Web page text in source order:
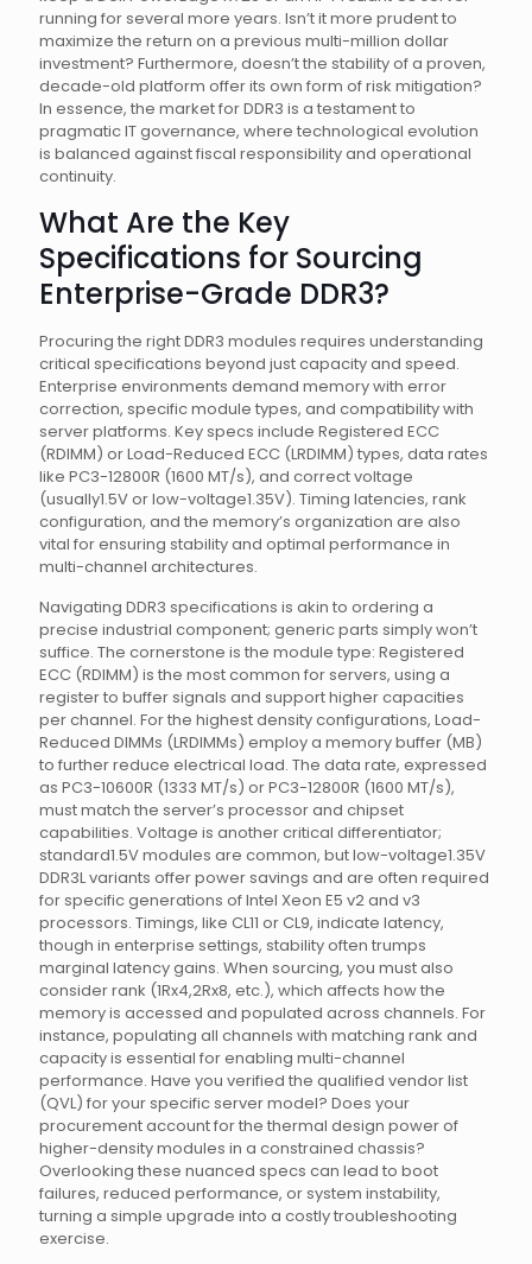
running for several more years. Isn’t it more prudent to
maximize the return on a previous multi-million dollar
investment? Furthermore, doesn’t the stability of a proven,
decade-old platform offer its own form of risk mitigation?
In essence, the market for DDR3 is a testament to
pragmatic IT governance, where technological evolution
is balanced against fiscal responsibility and operational
continuity.
What Are the Key
Specifications for Sourcing
Enterprise-Grade DDR3?
Procuring the right DDR3 modules requires understanding
critical specifications beyond just capacity and speed.
Enterprise environments demand memory with error
correction, specific module types, and compatibility with
server platforms. Key specs include Registered ECC
(RDIMM) or Load-Reduced ECC (LRDIMM) types, data rates
like PC3-12800R (1600 MT/s), and correct voltage
(usually1.5V or low-voltage1.35V). Timing latencies, rank
configuration, and the memory’s organization are also
vital for ensuring stability and optimal performance in
multi-channel architectures.
Navigating DDR3 specifications is akin to ordering a
precise industrial component; generic parts simply won’t
suffice. The cornerstone is the module type: Registered
ECC (RDIMM) is the most common for servers, using a
register to buffer signals and support higher capacities
per channel. For the highest density configurations, Load-
Reduced DIMMs (LRDIMMs) employ a memory buffer (MB)
to further reduce electrical load. The data rate, expressed
as PC3-10600R (1333 MT/s) or PC3-12800R (1600 MT/s),
must match the server’s processor and chipset
capabilities. Voltage is another critical differentiator;
standard1.5V modules are common, but low-voltage1.35V
DDR3L variants offer power savings and are often required
for specific generations of Intel Xeon E5 v2 and v3
processors. Timings, like CL11 or CL9, indicate latency,
though in enterprise settings, stability often trumps
marginal latency gains. When sourcing, you must also
consider rank (1Rx4,2Rx8, etc.), which affects how the
memory is accessed and populated across channels. For
instance, populating all channels with matching rank and
capacity is essential for enabling multi-channel
performance. Have you verified the qualified vendor list
(QVL) for your specific server model? Does your
procurement account for the thermal design power of
higher-density modules in a constrained chassis?
Overlooking these nuanced specs can lead to boot
failures, reduced performance, or system instability,
turning a simple upgrade into a costly troubleshooting
exercise.